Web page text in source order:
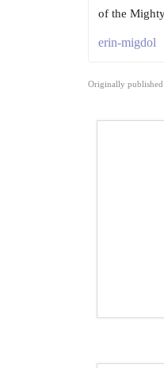
of the
erin-migdol
Originally